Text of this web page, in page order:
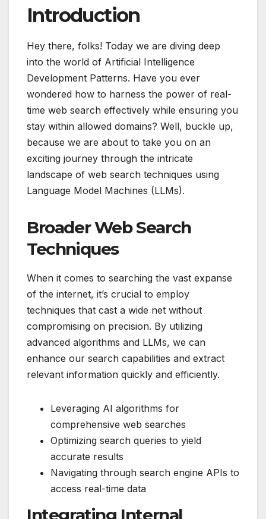
Introduction
Hey there, folks! Today we are diving deep
into the world of Artificial Intelligence
Development Patterns. Have you ever
wondered how to harness the power of real-
time web search effectively while ensuring you
stay within allowed domains? Well, buckle up,
because we are about to take you on an
exciting journey through the intricate
landscape of web search techniques using
Language Model Machines (LLMs).
Broader Web Search
Techniques
When it comes to searching the vast expanse
of the internet, it’s crucial to employ
techniques that cast a wide net without
compromising on precision. By utilizing
advanced algorithms and LLMs, we can
enhance our search capabilities and extract
relevant information quickly and efficiently.
Leveraging AI algorithms for
comprehensive web searches
Optimizing search queries to yield
accurate results
Navigating through search engine APIs to
access real-time data